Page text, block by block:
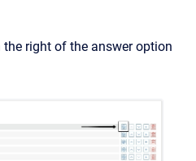
the right of the answer option